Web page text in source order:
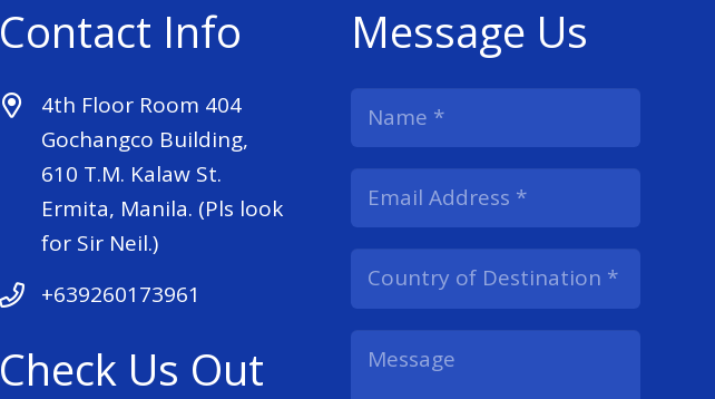
Contact Info
4th Floor Room 404
Gochangco Building,
610 T.M. Kalaw St.
Ermita, Manila. (Pls look
for Sir Neil.)
+639260173961
Check Us Out
Message Us